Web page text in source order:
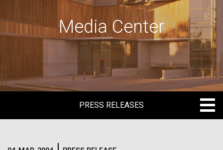
Media Center
PRESS RELEASES